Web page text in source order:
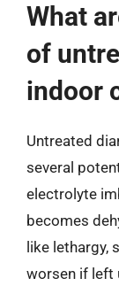
What
of
indoor
Untreated
several
electrolyte
becomes
like lethargy,
worsen if left